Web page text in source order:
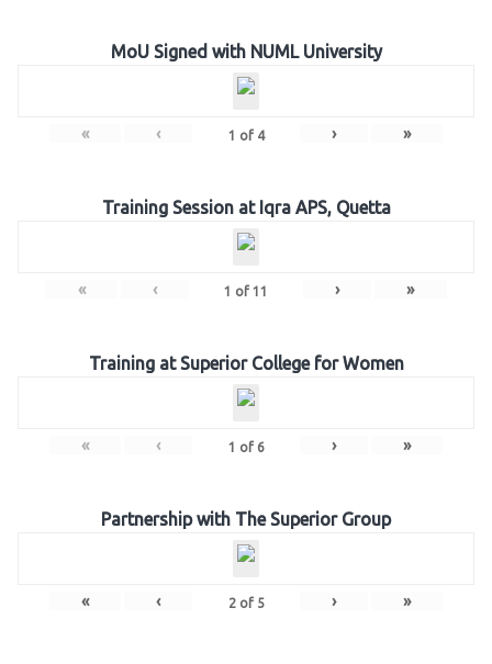
MoU Signed with NUML University
« ‹ 1 of 4 › »
Training Session at Iqra APS, Quetta
« ‹ 1 of 11 › »
Training at Superior College for Women
« ‹ 1 of 6 › »
Partnership with The Superior Group
« ‹ 2of 5 › »